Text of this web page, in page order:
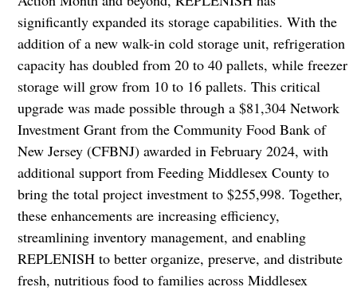
significantly expanded its storage capabilities. With the
addition of a new walk-in cold storage unit, refrigeration
capacity has doubled from 20 to 40 pallets, while freezer
storage will grow from 10 to 16 pallets. This critical
upgrade was made possible through a $81,304 Network
Investment Grant from the Community Food Bank of
New Jersey (CFBNJ) awarded in February 2024, with
additional support from Feeding Middlesex County to
bring the total project investment to $255,998. Together,
these enhancements are increasing efficiency,
streamlining inventory management, and enabling
REPLENISH to better organize, preserve, and distribute
fresh, nutritious food to families across Middlesex